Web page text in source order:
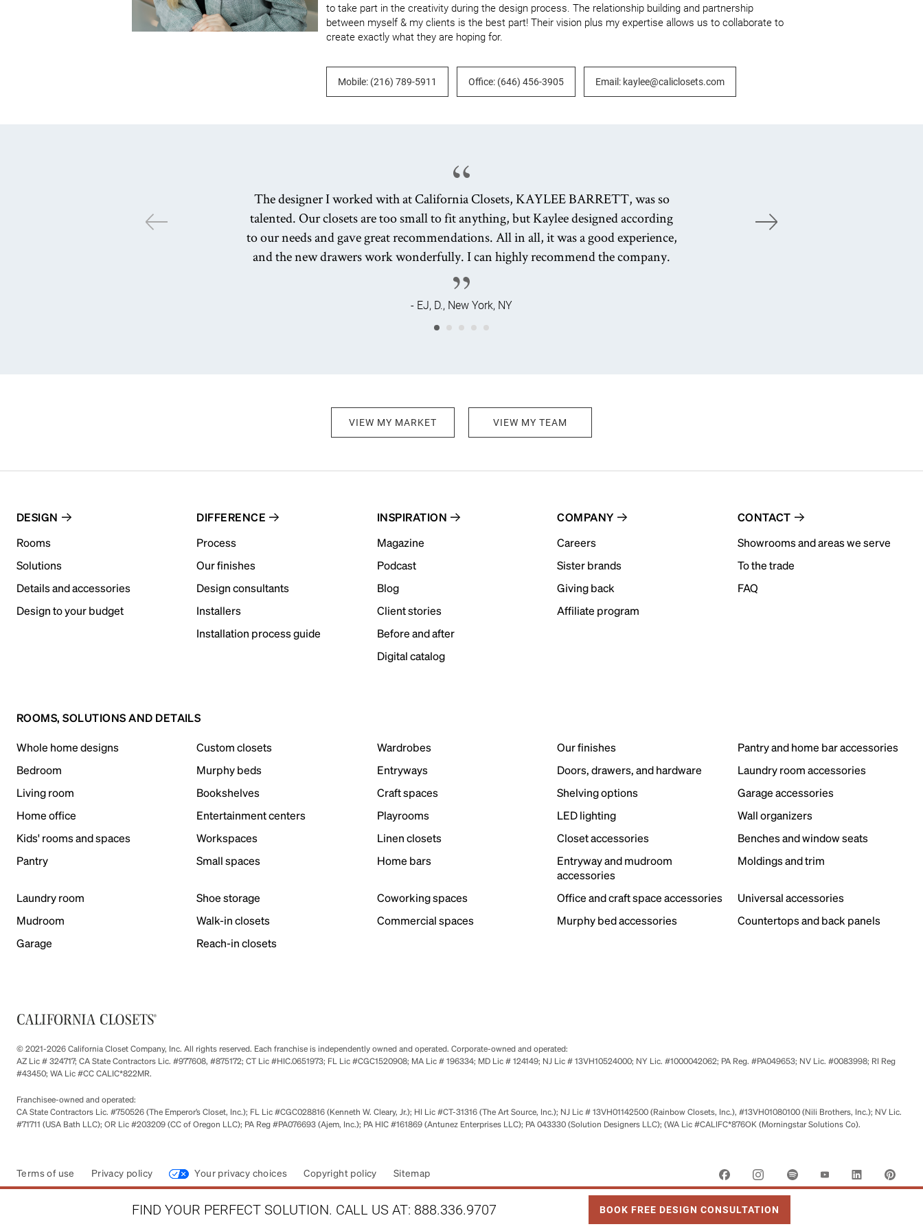
FIND YOUR PERFECT SOLUTION. CALL US AT: 888.336.9707 BOOK FREE DESIGN CONSULTATION
to take part in the creativity during the design process. The relationship building and partnership
between myself & my clients is the best part! Their vision plus my expertise allows us to collaborate to
create exactly what they are hoping for.
Mobile: (216) 789-5911 Office: (646) 456-3905 Email: kaylee@caliclosets.com
The designer I worked with at California Closets, KAYLEE BARRETT, was so
talented. Our closets are too small to fit anything, but Kaylee designed according
to our needs and gave great recommendations. All in all, it was a good experience,
and the new drawers work wonderfully. I can highly recommend the company.
- EJ, D., New York, NY
VIEW MY MARKET VIEW MY TEAM
DESIGN
Rooms
Solutions
Details and accessories
Design to your budget
DIFFERENCE
Process
Our finishes
Design consultants
Installers
Installation process guide
INSPIRATION
Magazine
Podcast
Blog
Client stories
Before and after
Digital catalog
COMPANY
Careers
Sister brands
Giving back
Affiliate program
CONTACT
Showrooms and areas we serve
To the trade
FAQ
ROOMS, SOLUTIONS AND DETAILS
Whole home designs Custom closets Wardrobes Our finishes
Pantry and home bar accessories
Bedroom
Murphy beds Entryways Doors, drawers, and hardware
Laundry room accessories
Living room
Bookshelves Craft spaces Shelving options
Garage accessories
Home office
Entertainment centers Playrooms LED lighting
Wall organizers
Kids' rooms and spaces
Workspaces Linen closets Closet accessories
Benches and window seats
Pantry
Small spaces Home bars
Entryway and mudroom
accessories
Moldings and trim
Laundry room Shoe storage Coworking spaces Office and craft space accessories
Universal accessories
Mudroom
Walk-in closets Commercial spaces Murphy bed accessories
Countertops and back panels
Garage
Reach-in closets
© 2021-2026 California Closet Company, Inc. All rights reserved. Each franchise is independently owned and operated. Corporate-owned and operated:
AZ Lic # 324717; CA State Contractors Lic. #977608, #875172; CT Lic #HIC.0651973; FL Lic #CGC1520908; MA Lic # 196334; MD Lic # 124149; NJ Lic # 13VH10524000; NY Lic. #1000042062; PA Reg. #PA049653; NV Lic. #0083998; RI Reg
#43450; WA Lic #CC CALIC*822MR.
Franchisee-owned and operated:
CA State Contractors Lic. #750526 (The Emperor’s Closet, Inc.); FL Lic #CGC028816 (Kenneth W. Cleary, Jr.); HI Lic #CT-31316 (The Art Source, Inc.); NJ Lic # 13VH01142500 (Rainbow Closets, Inc.), #13VH01080100 (Nili Brothers, Inc.); NV Lic.
#71711 (USA Bath LLC); OR Lic #203209 (CC of Oregon LLC); PA Reg #PA076693 (Ajem, Inc.); PA HIC #161869 (Antunez Enterprises LLC); PA 043330 (Solution Designers LLC); (WA Lic #CALIFC*876OK (Morningstar Solutions Co).
Terms of use Privacy policy Your privacy choices Copyright policy Sitemap